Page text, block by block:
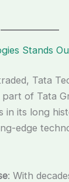
Stands
Tata
part of Tata
in its long
edge
: With